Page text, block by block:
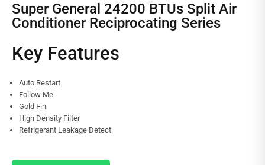
Super General 24200 BTUs Split Air
Conditioner Reciprocating Series
Key Features
Auto Restart
Follow Me
Gold Fin
High Density Filter
Refrigerant Leakage Detect